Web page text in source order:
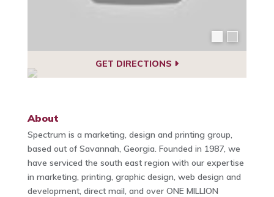
GET DIRECTIONS
About
Spectrum is a marketing, design and printing group,
based out of Savannah, Georgia. Founded in 1987, we
have serviced the south east region with our expertise
in marketing, printing, graphic design, web design and
development, direct mail, and over ONE MILLION